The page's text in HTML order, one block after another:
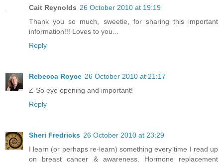
Cait Reynolds 26 October 2010 at 19:19
Thank you so much, sweetie, for sharing this important
information!!! Loves to you...
Reply
Rebecca Royce 26 October 2010 at 21:17
Z-So eye opening and important!
Reply
Sheri Fredricks 26 October 2010 at 23:29
I learn (or perhaps re-learn) something every time I read up
on breast cancer & awareness. Hormone replacement